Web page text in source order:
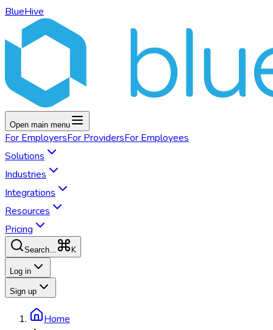
BlueHive
Open main menu
For EmployersFor ProvidersFor Employees
Solutions
Industries
Integrations
Resources
Pricing
Search... K
Log in
Sign up
Home